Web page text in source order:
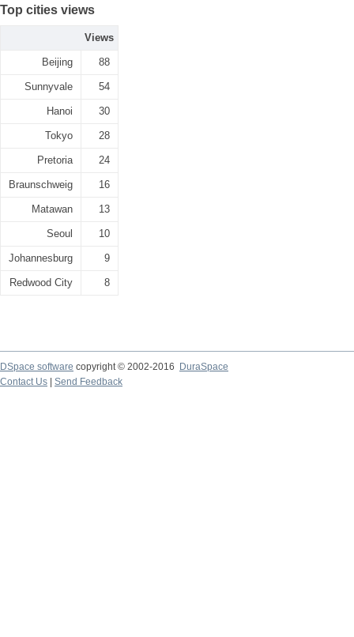
Top cities views
Views
Beijing 88
Sunnyvale 54
Hanoi 30
Tokyo 28
Pretoria 24
Braunschweig 16
Matawan 13
Seoul 10
Johannesburg 9
Redwood City 8
DSpace software copyright © 2002-2016
DuraSpace
Contact Us
Send Feedback